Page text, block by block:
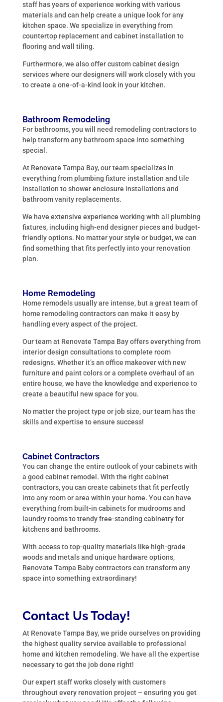
staff has years of experience working with various
materials and can help create a unique look for any
kitchen space. We specialize in everything from
countertop replacement and cabinet installation to
flooring and wall tiling.
Furthermore, we also offer custom cabinet design
services where our designers will work closely with you
to create a one-of-a-kind look in your kitchen.
Bathroom Remodeling
For bathrooms, you will need remodeling contractors to
help transform any bathroom space into something
special.
At Renovate Tampa Bay, our team specializes in
everything from plumbing fixture installation and tile
installation to shower enclosure installations and
bathroom vanity replacements.
We have extensive experience working with all plumbing
fixtures, including high-end designer pieces and budget-
friendly options. No matter your style or budget, we can
find something that fits perfectly into your renovation
plan.
Home Remodeling
Home remodels usually are intense, but a great team of
home remodeling contractors can make it easy by
handling every aspect of the project.
Our team at Renovate Tampa Bay offers everything from
interior design consultations to complete room
redesigns. Whether it’s an office makeover with new
furniture and paint colors or a complete overhaul of an
entire house, we have the knowledge and experience to
create a beautiful new space for you.
No matter the project type or job size, our team has the
skills and expertise to ensure success!
Cabinet Contractors
You can change the entire outlook of your cabinets with
a good cabinet remodel. With the right cabinet
contractors, you can create cabinets that fit perfectly
into any room or area within your home. You can have
everything from built-in cabinets for mudrooms and
laundry rooms to trendy free-standing cabinetry for
kitchens and bathrooms.
With access to top-quality materials like high-grade
woods and metals and unique hardware options,
Renovate Tampa Baby contractors can transform any
space into something extraordinary!
Contact Us Today!
At Renovate Tampa Bay, we pride ourselves on providing
the highest quality service available to professional
home and kitchen remodeling. We have all the expertise
necessary to get the job done right!
Our expert staff works closely with customers
throughout every renovation project – ensuring you get